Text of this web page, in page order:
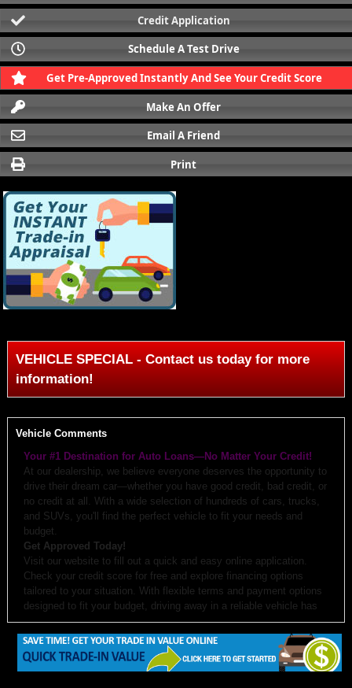
Credit Application
Schedule A Test Drive
Get Pre-Approved Instantly And See Your Credit Score
Make An Offer
Email A Friend
Print
VEHICLE SPECIAL - Contact us today for more
information!
Vehicle Comments
Your #1 Destination for Auto Loans—No Matter Your Credit!
At our dealership, we believe everyone deserves the opportunity to
drive their dream car—whether you have good credit, bad credit, or
no credit at all. With a wide selection of hundreds of cars, trucks,
and SUVs, you'll find the perfect vehicle to fit your needs and
budget.
Get Approved Today!
Visit our website to fill out a quick and easy online application.
Check your credit score for free and explore financing options
tailored to your situation. With flexible terms and payment options
designed to fit your budget, driving away in a reliable vehicle has
never been easier.
Why Choose Us?
Budget-Friendly Options:
We work with you to create monthly
payments and down payments that fit your budget.